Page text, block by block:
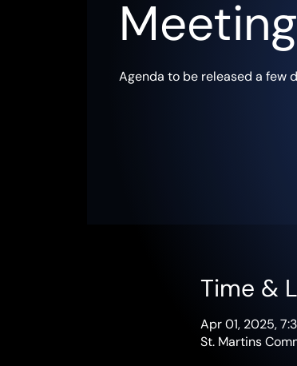
Meeting
Agenda to be released a few
Time &
Apr 01, 2025,
St. Martins